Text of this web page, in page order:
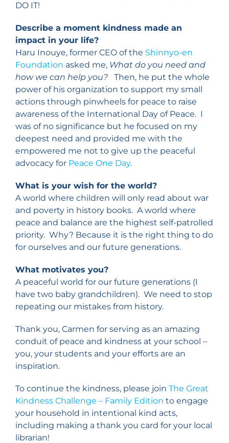
DO IT!
Describe a moment kindness made an
impact in your life?
Haru Inouye, former CEO of the Shinnyo-en
Foundation asked me, What do you need and
how we can help you? Then, he put the whole
power of his organization to support my small
actions through pinwheels for peace to raise
awareness of the International Day of Peace. I
was of no significance but he focused on my
deepest need and provided me with the
empowered me not to give up the peaceful
advocacy for Peace One Day.
What is your wish for the world?
A world where children will only read about war
and poverty in history books. A world where
peace and balance are the highest self-patrolled
priority. Why? Because it is the right thing to do
for ourselves and our future generations.
What motivates you?
A peaceful world for our future generations (I
have two baby grandchildren). We need to stop
repeating our mistakes from history.
Thank you, Carmen for serving as an amazing
conduit of peace and kindness at your school –
you, your students and your efforts are an
inspiration.
To continue the kindness, please join The Great
Kindness Challenge – Family Edition to engage
your household in intentional kind acts,
including making a thank you card for your local
librarian!